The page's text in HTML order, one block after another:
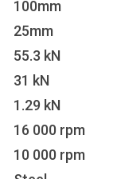
100mm
25mm
55.3 kN
31 kN
1.29 kN
16 000 rpm
10 000 rpm